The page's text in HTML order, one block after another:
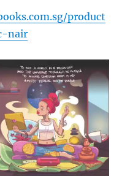
product
nair